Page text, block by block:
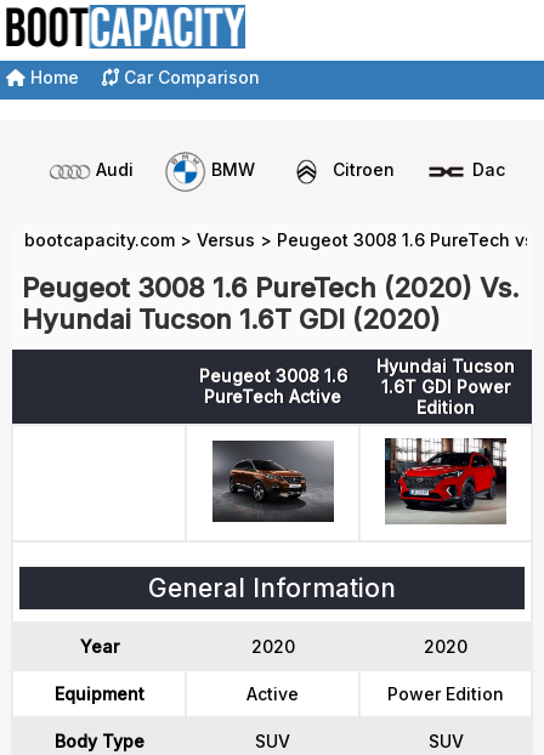
Home Car Comparison
Audi BMW Citroen Dacia
bootcapacity.com > Versus > Peugeot 3008 1.6 PureTech vs
Peugeot 3008 1.6 PureTech (2020) Vs.
Hyundai Tucson 1.6T GDI (2020)
Peugeot 3008 1.6
PureTech Active
Hyundai Tucson
1.6T GDI Power
Edition
General Information
Year 2020 2020
Equipment Active Power Edition
Body Type SUV SUV